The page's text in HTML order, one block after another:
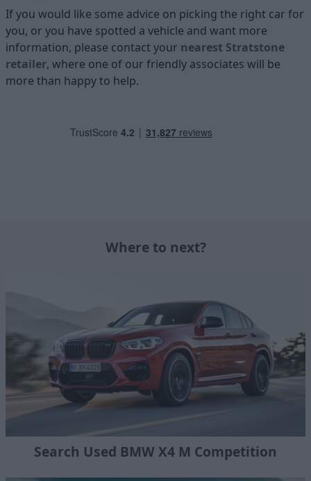
If you would like some advice on picking the right car for
you, or you have spotted a vehicle and want more
information, please contact your nearest Stratstone
retailer, where one of our friendly associates will be
more than happy to help.
Where to next?
Search Used BMW X4 M Competition